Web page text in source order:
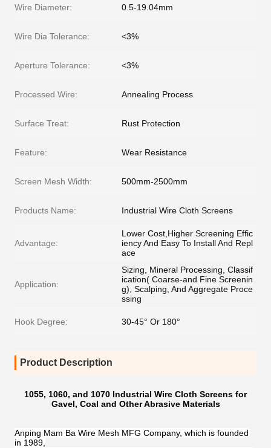
Wire Diameter: 0.5-19.04mm
Wire Dia Tolerance: <3%
Aperture Tolerance: <3%
Processed Wire: Annealing Process
Surface Treat: Rust Protection
Feature: Wear Resistance
Screen Mesh Width: 500mm-2500mm
Products Name: Industrial Wire Cloth Screens
Advantage:
Lower Cost,Higher Screening Effic
iency And Easy To Install And Repl
ace
Application:
Sizing, Mineral Processing, Classif
ication( Coarse-and Fine Screenin
g), Scalping, And Aggregate Proce
ssing
Hook Degree: 30-45° Or 180°
Product Description
1055, 1060, and 1070 Industrial Wire Cloth Screens for
Gavel, Coal and Other Abrasive Materials
Anping Mam Ba Wire Mesh MFG Company, which is founded
in 1989,